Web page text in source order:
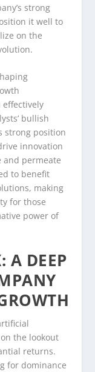
strong
it well to
on the
bullish
strong position
innovation
and permeate
to benefit
making
for those
power of
A DEEP
the lookout
returns.
for dominance